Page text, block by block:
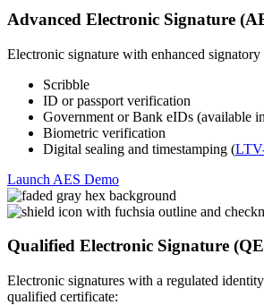
Advanced Electronic Signature
Electronic signature with enhanced
Scribble
ID or passport verification
Government or Bank eIDs (available
Biometric verification
Digital sealing and timestamping (
Launch AES Demo
Qualified Electronic Signature
Electronic signatures with a regulated
qualified certificate: